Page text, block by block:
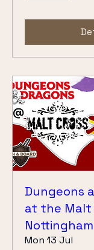
Dungeons
at the Malt
Nottingham
Mon 13 Jul